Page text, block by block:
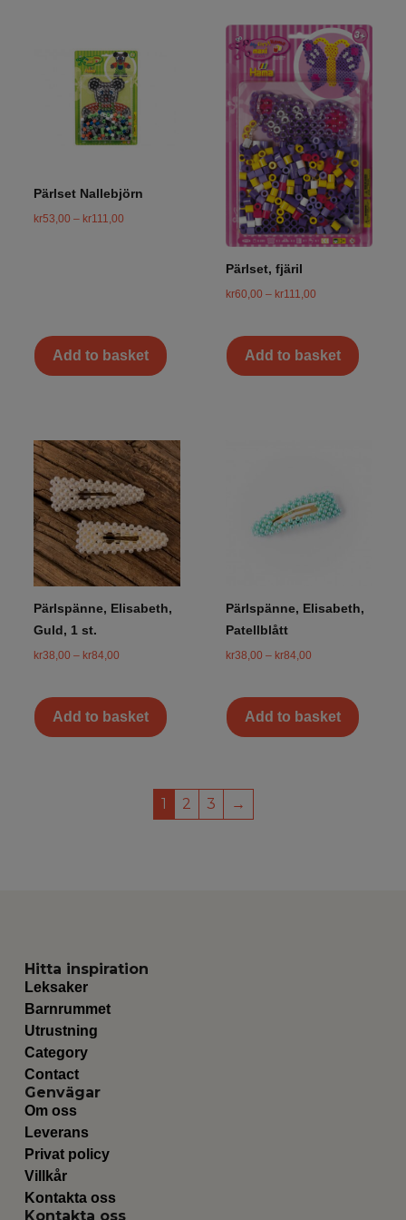
Pärlset Nallebjörn
kr53,00 – kr111,00
Add to basket
Pärlset, fjäril
kr60,00 – kr111,00
Add to basket
Pärlspänne, Elisabeth,
Guld, 1 st.
kr38,00 – kr84,00
Add to basket
Pärlspänne, Elisabeth,
Patellblått
kr38,00 – kr84,00
Add to basket
1 2 3 →
Hitta inspiration
Leksaker
Barnrummet
Utrustning
Category
Contact
Genvägar
Om oss
Leverans
Privat policy
Villkår
Kontakta oss
Kontakta oss